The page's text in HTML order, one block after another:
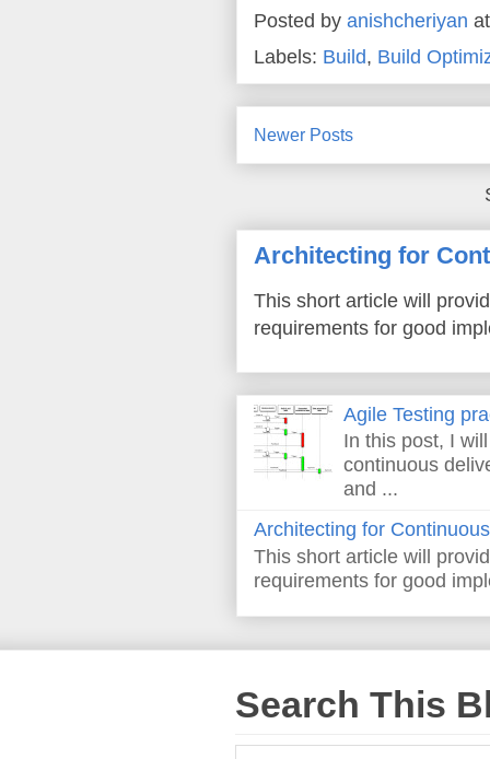
Posted by anishcheriyan
Labels: Build, Build
Newer Posts
Architecting for
This short article will
requirements for good
Agile Testing
In this post, I
continuous
and ...
Architecting for
This short article will
requirements for good
Search This